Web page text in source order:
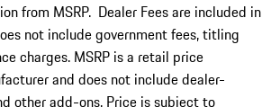
from MSRP. Dealer Fees are included in
not include government fees, titling
charges. MSRP is a retail price
and does not include dealer-
other add-ons. Price is subject to